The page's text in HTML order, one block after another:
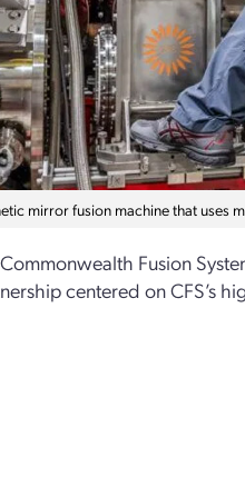
mirror fusion machine that uses
Fusion
centered on CFS’s